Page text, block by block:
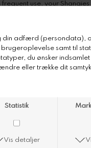
frequent use, your
quickly and easily by
1: Fill a basin with warm
2: Put your Shangies into
3: Gently rub any stains
5: Let the Shangies dry -